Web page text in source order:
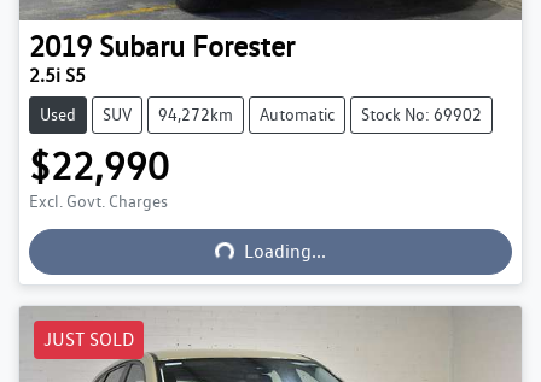
2019 Subaru Forester
2.5i S5
Used SUV 94,272km Automatic Stock No: 69902
$22,990
Excl. Govt. ChargesLoading... Loading...
JUST SOLD